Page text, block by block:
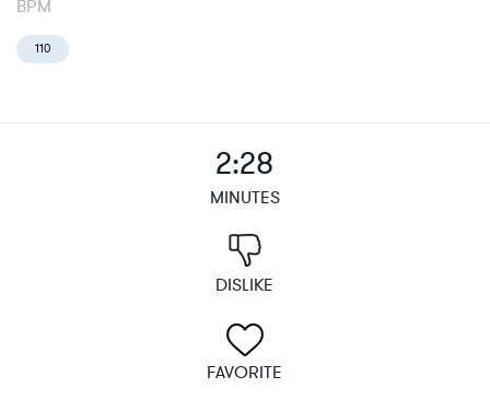
BPM
110
2:28
MINUTES
DISLIKE
FAVORITE